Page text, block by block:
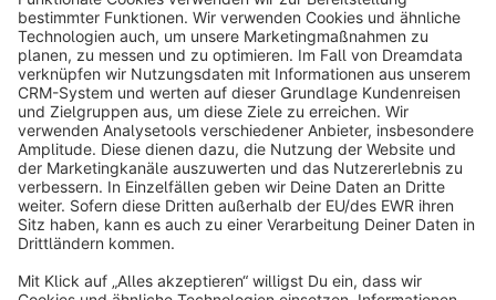
info@shopware.com
About Shopware
Discover
Resources